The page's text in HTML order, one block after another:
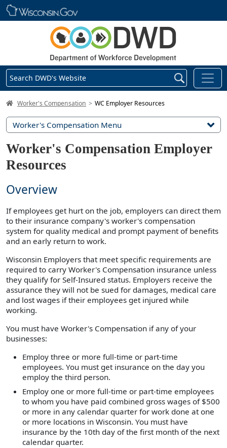
Skip main navigation
Search DWD's Website
DWD Homepage
Worker's Compensation WC Employer Resources
Worker's Compensation Menu
Worker's Compensation Employer
Resources
Overview
If employees get hurt on the job, employers can direct them
to their insurance company's worker's compensation
system for quality medical and prompt payment of benefits
and an early return to work.
Wisconsin Employers that meet specific requirements are
required to carry Worker's Compensation insurance unless
they qualify for Self-Insured status. Employers receive the
assurance they will not be sued for damages, medical care
and lost wages if their employees get injured while
working.
You must have Worker's Compensation if any of your
businesses:
Employ three or more full-time or part-time
employees. You must get insurance on the day you
employ the third person.
Employ one or more full-time or part-time employees
to whom you have paid combined gross wages of $500
or more in any calendar quarter for work done at one
or more locations in Wisconsin. You must have
insurance by the 10th day of the first month of the next
calendar quarter.